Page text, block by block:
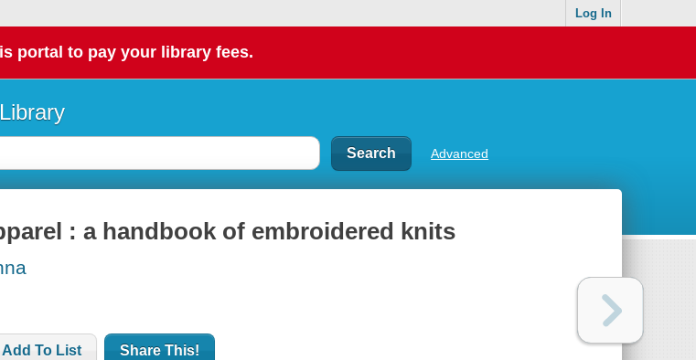
Log In
portal to pay your library fees.
Advanced
: a handbook of embroidered knits
Add To List Share This!